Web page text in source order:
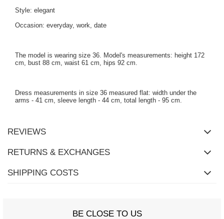
Style: elegant
Occasion: everyday, work, date
The model is wearing size 36. Model's measurements: height 172
cm, bust 88 cm, waist 61 cm, hips 92 cm.
Dress measurements in size 36 measured flat: width under the
arms - 41 cm, sleeve length - 44 cm, total length - 95 cm.
REVIEWS
RETURNS & EXCHANGES
SHIPPING COSTS
BE CLOSE TO US